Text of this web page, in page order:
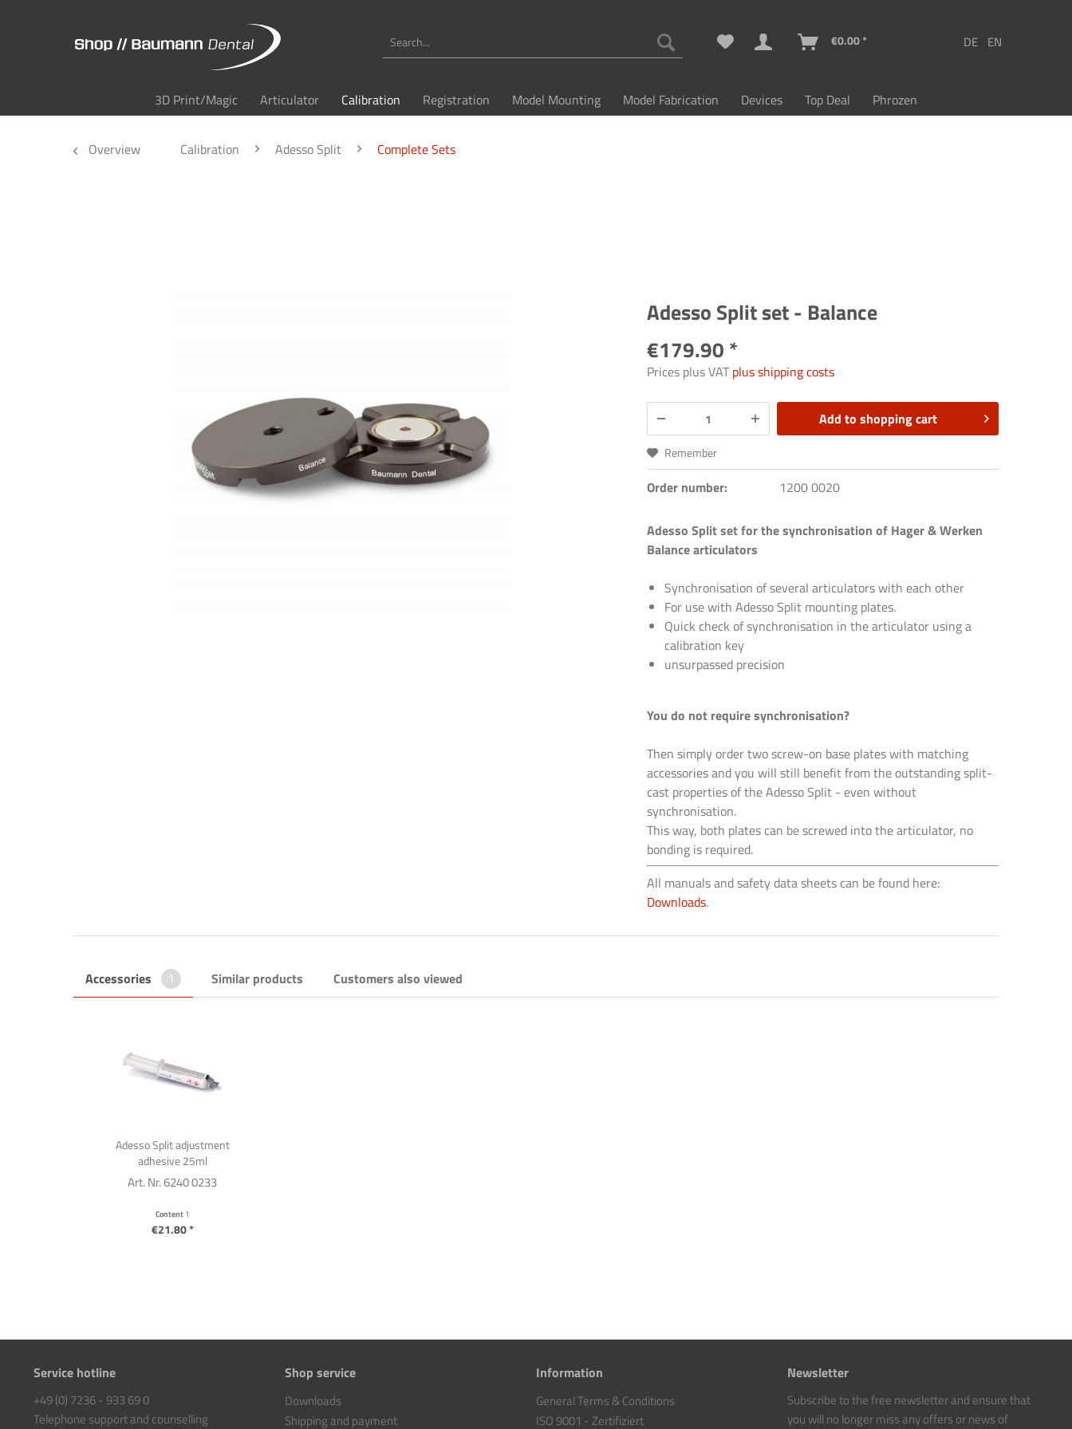
€0.00 *
3D Print/Magic Articulator Calibration Registration Model Mounting Model Fabrication Devices Top Deal Phrozen
Overview Calibration Adesso Split Complete Sets
Adesso Split set - Balance
€179.90 *
Prices plus VATplus shipping costs
Add to shopping cart
Remember
Order number: 1200 0020
Adesso Split set for the synchronisation of Hager & Werken
Balance articulators
Synchronisation of several articulators with each other
For use with Adesso Split mounting plates.
Quick check of synchronisation in the articulator using a
calibration key
unsurpassed precision
You do not require synchronisation?
Then simply order two screw-on base plates with matching
accessories and you will still benefit from the outstanding split-
cast properties of the Adesso Split - even without
synchronisation.
This way, both plates can be screwed into the articulator, no
bonding is required.
All manuals and safety data sheets can be found here:
Downloads.
Accessories 1 Similar products Customers also viewed
Adesso Split adjustment
adhesive 25ml
Art. Nr. 6240 0233
Content 1
€21.80 *
Service hotline
+49 (0) 7236 - 933 69 0
Telephone support and counselling
Shop service
Downloads
Shipping and payment
Information
General Terms & Conditions
ISO 9001 - Zertifiziert
Newsletter
Subscribe to the free newsletter and ensure that
you will no longer miss any offers or news of